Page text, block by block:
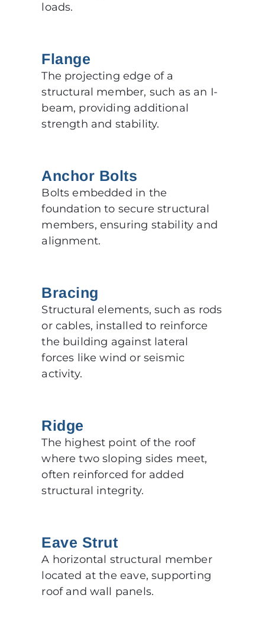
loads.
Flange
The projecting edge of a
structural member, such as an I-
beam, providing additional
strength and stability.
Anchor Bolts
Bolts embedded in the
foundation to secure structural
members, ensuring stability and
alignment.
Bracing
Structural elements, such as rods
or cables, installed to reinforce
the building against lateral
forces like wind or seismic
activity.
Ridge
The highest point of the roof
where two sloping sides meet,
often reinforced for added
structural integrity.
Eave Strut
A horizontal structural member
located at the eave, supporting
roof and wall panels.